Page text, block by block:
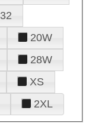
32
20W
28W
XS
2XL